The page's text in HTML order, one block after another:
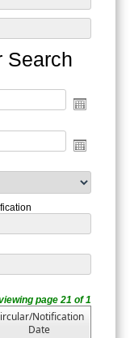
Search
You are viewing page 21 of 1
Notification
Date